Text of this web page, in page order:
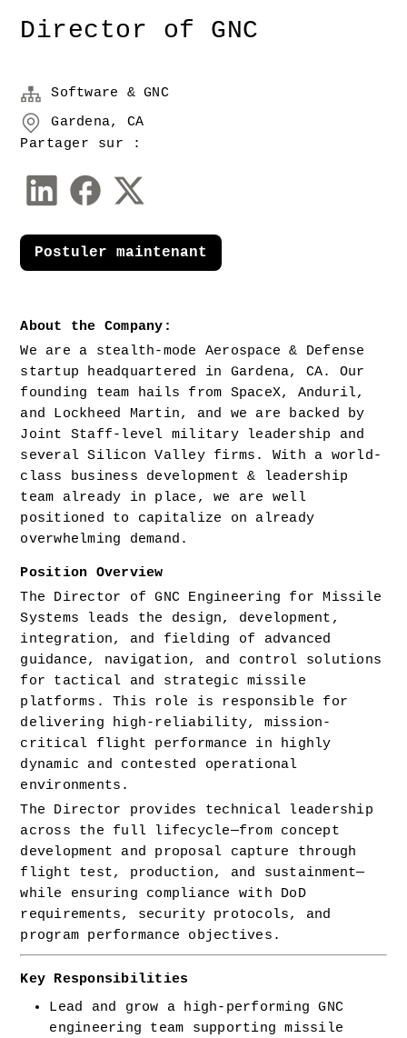
Director of GNC
About the Company:
We are a stealth-mode Aerospace & Defense
startup headquartered in Gardena, CA. Our
founding team hails from SpaceX, Anduril,
and Lockheed Martin, and we are backed by
Joint Staff-level military leadership and
several Silicon Valley firms. With a world-
class business development & leadership
team already in place, we are well
positioned to capitalize on already
overwhelming demand.
Position Overview
The Director of GNC Engineering for Missile
Systems leads the design, development,
integration, and fielding of advanced
guidance, navigation, and control solutions
for tactical and strategic missile
platforms. This role is responsible for
delivering high-reliability, mission-
critical flight performance in highly
dynamic and contested operational
environments.
The Director provides technical leadership
across the full lifecycle—from concept
development and proposal capture through
flight test, production, and sustainment—
while ensuring compliance with DoD
requirements, security protocols, and
program performance objectives.
Key Responsibilities
Lead and grow a high-performing GNC
engineering team supporting missile
Software & GNC
Gardena, CA
Partager sur :
Postuler maintenant